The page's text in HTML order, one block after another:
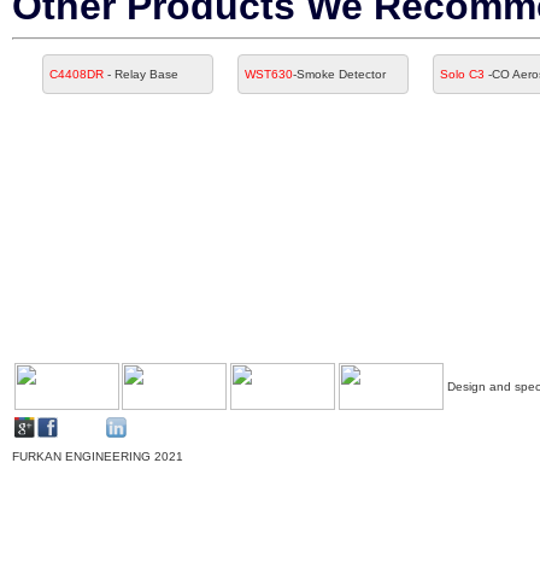
C4408DR - Relay Base WST630-Smoke Detector Solo C3 -CO
Design and
FURKAN ENGINEERING 2021